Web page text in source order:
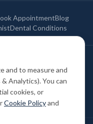
AppointmentBlog
Dental Conditions
Membership Terms
Registered
is acting as a credit
Finance Limited.
and to measure and
Analytics). You can
cookies, or
Cookie Policyand